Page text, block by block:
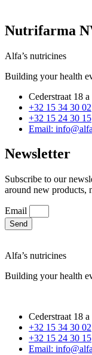
Nutrifarma
Alfa’s nutricines
Building your health
Cederstraat 18
+32 15 34 30 02
+32 15 24 30 15
Email:
Newsletter
Subscribe to our
around new products,
Email
Send
Alfa’s nutricines
Building your health
Cederstraat 18
+32 15 34 30 02
+32 15 24 30 15
Email: